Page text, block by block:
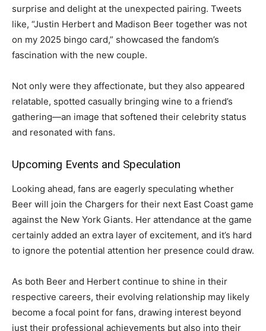
surprise and delight at the unexpected pairing. Tweets
like, “Justin Herbert and Madison Beer together was not
on my 2025 bingo card,” showcased the fandom’s
fascination with the new couple.
Not only were they affectionate, but they also appeared
relatable, spotted casually bringing wine to a friend’s
gathering—an image that softened their celebrity status
and resonated with fans.
Upcoming Events and Speculation
Looking ahead, fans are eagerly speculating whether
Beer will join the Chargers for their next East Coast game
against the New York Giants. Her attendance at the game
certainly added an extra layer of excitement, and it’s hard
to ignore the potential attention her presence could draw.
As both Beer and Herbert continue to shine in their
respective careers, their evolving relationship may likely
become a focal point for fans, drawing interest beyond
just their professional achievements but also into their